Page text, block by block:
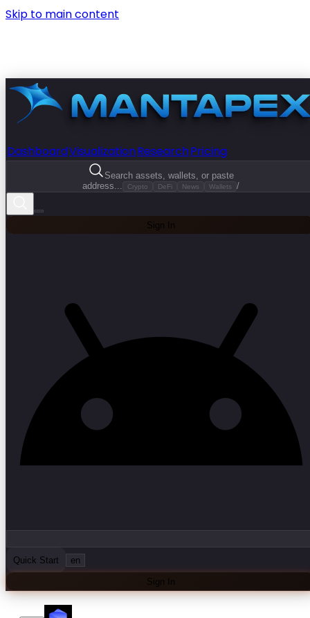
Skip to main content
DashboardVisualizationResearchPricing
Search assets, wallets, or paste
address...
Crypto DeFi News Wallets /
Sign In
Quick Start en
Sign In